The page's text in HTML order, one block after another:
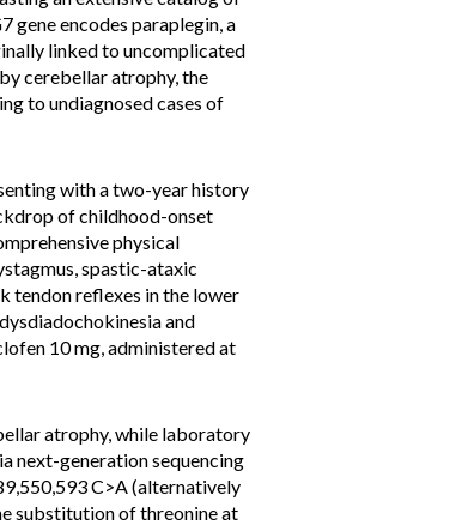
gene encodes paraplegin, a
linked to uncomplicated
cerebellar atrophy, the
to undiagnosed cases of
with a two-year history
of childhood-onset
physical
spastic-ataxic
tendon reflexes in the lower
and
10 mg, administered at
atrophy, while laboratory
next-generation sequencing
C>A (alternatively
substitution of threonine at